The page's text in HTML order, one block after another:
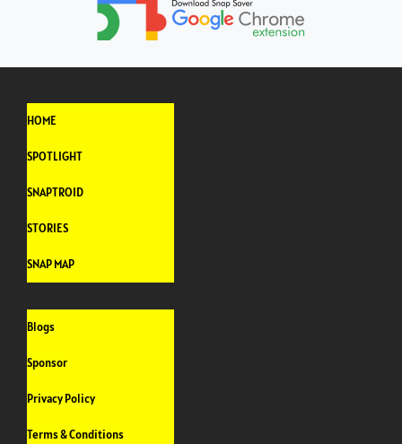
HOME
SPOTLIGHT
SNAPTROID
STORIES
SNAP MAP
Blogs
Sponsor
Privacy Policy
Terms & Conditions